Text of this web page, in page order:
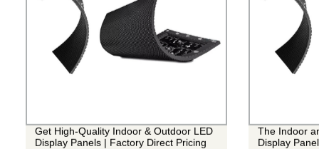
Get High-Quality Indoor & Outdoor LED
Display Panels | Factory Direct Pricing
The Indoor
Display Panel